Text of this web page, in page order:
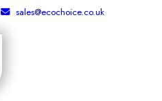
sales@ecochoice.co.uk